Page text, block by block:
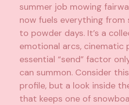
summer job mowing
now fuels everything from
to powder days. It’s a
emotional arcs, cinematic
essential “send” factor
can summon. Consider
profile, but a look inside
that keeps one of